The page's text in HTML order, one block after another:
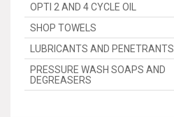
OPTI 2 AND 4 CYCLE OIL
SHOP TOWELS
LUBRICANTS AND PENETRANTS
PRESSURE WASH SOAPS AND
DEGREASERS